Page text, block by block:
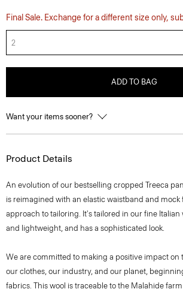
Final Sale. Exchange for a different size only,
2
ADD TO BAG
Want your items sooner?
Product Details
An evolution of our bestselling cropped Treeca
is reimagined with an elastic waistband and mock
approach to tailoring. It's tailored in our fine Italian
and lightweight, and has a sophisticated look.
We are committed to making a positive impact on
our clothes, our industry, and our planet,
fabrics. This wool is traceable to the Malahide